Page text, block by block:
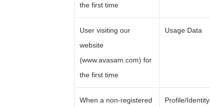
the first time
User visiting our
website
(www.avasam.com) for
the first time
Usage Data
When a non-registered Profile/Identity